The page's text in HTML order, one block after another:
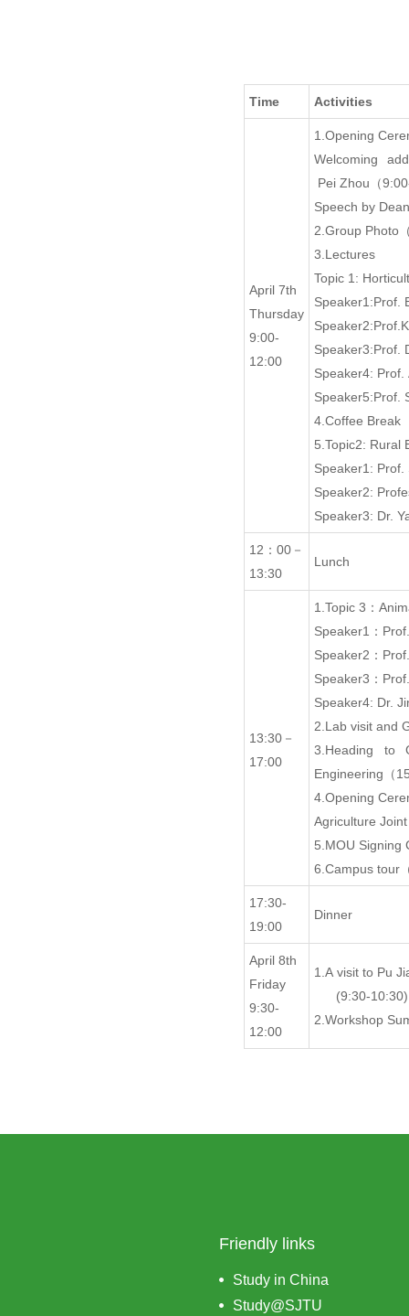
Time Activities
April 7th
Thursday
9:00-
12:00
1.Opening
Welcoming
Pei Zhou（
Speech by
2.Group Photo
3.Lectures
Topic 1:
Speaker1:Prof.
Speaker3:Prof.
Speaker4:
Speaker5:Prof.
4.Coffee Break
5.Topic2: Rural
Speaker1: Prof.
Speaker2:
Speaker3: Dr.
12：00－
13:30
Lunch
13:30－
17:00
1.Topic 3：
Speaker1：
Speaker2：
Speaker3：
Speaker4: Dr.
2.Lab visit and
3.Heading to
Engineering（
4.Opening
Agriculture
5.MOU Signing
6.Campus tour
17:30-
19:00
Dinner
April 8th
Friday
9:30-
12:00
1.A visit to Pu
(9:30-10:30)
2.Workshop
Friendly links
Study in China
Study@SJTU